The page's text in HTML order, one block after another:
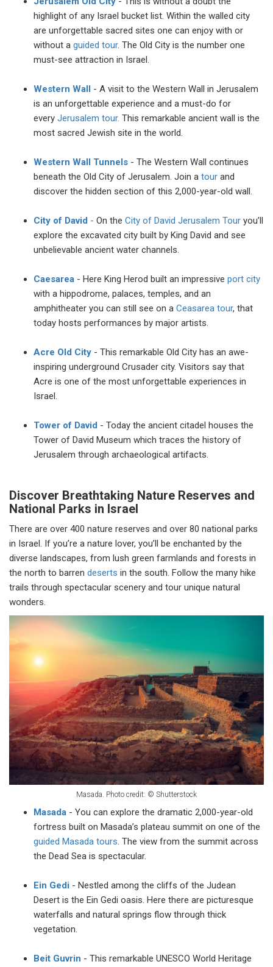
highlight of any Israel bucket list. Within the walled city
are unforgettable sacred sites one can enjoy with or
without a guided tour. The Old City is the number one
must-see attraction in Israel.
Western Wall - A visit to the Western Wall in Jerusalem
is an unforgettable experience and a must-do for
every Jerusalem tour. This remarkable ancient wall is the
most sacred Jewish site in the world.
Western Wall Tunnels - The Western Wall continues
beneath the Old City of Jerusalem. Join a tour and
discover the hidden section of this 2,000-year-old wall.
City of David - On the City of David Jerusalem Tour you’ll
explore the excavated city built by King David and see
unbelievable ancient water channels.
Caesarea - Here King Herod built an impressive port city
with a hippodrome, palaces, temples, and an
amphitheater you can still see on a Ceasarea tour, that
today hosts performances by major artists.
Acre Old City - This remarkable Old City has an awe-
inspiring underground Crusader city. Visitors say that
Acre is one of the most unforgettable experiences in
Israel.
Tower of David - Today the ancient citadel houses the
Tower of David Museum which traces the history of
Jerusalem through archaeological artifacts.
Discover Breathtaking Nature Reserves and
National Parks in Israel
There are over 400 nature reserves and over 80 national parks
in Israel. If you’re a nature lover, you’ll be enchanted by the
diverse landscapes, from lush green farmlands and forests in
the north to barren deserts in the south. Follow the many hike
trails through spectacular scenery and tour unique natural
wonders.
Masada. Photo credit: © Shutterstock
Masada - You can explore the dramatic 2,000-year-old
fortress built on Masada’s plateau summit on one of the
guided Masada tours. The view from the summit across
the Dead Sea is spectacular.
Ein Gedi - Nestled among the cliffs of the Judean
Desert is the Ein Gedi oasis. Here there are picturesque
waterfalls and natural springs flow through thick
vegetation.
Beit Guvrin - This remarkable UNESCO World Heritage